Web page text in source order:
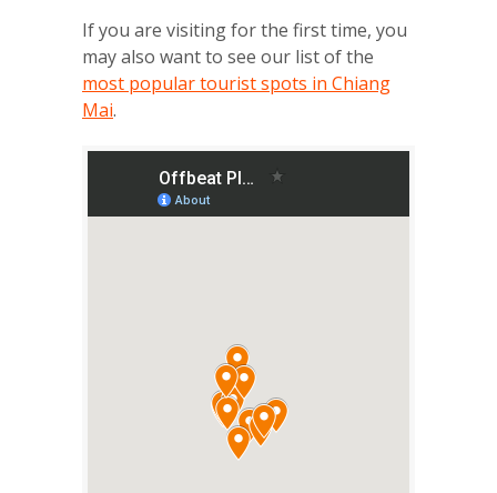
If you are visiting for the first time, you
may also want to see our list of the
most popular tourist spots in Chiang
Mai.